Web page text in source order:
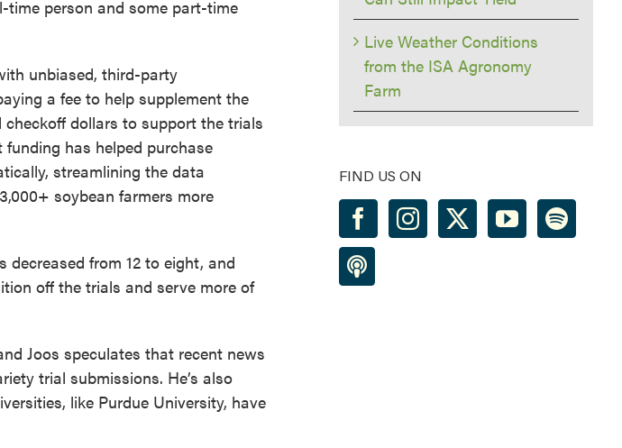
time person and some part-time
unbiased, third-party
a fee to help supplement the
dollars to support the trials
has helped purchase
streamlining the data
soybean farmers more
from 12 to eight, and
off the trials and serve more of
Joos speculates that recent news
trial submissions. He’s also
like Purdue University, have
Live Weather Conditions
from the ISA Agronomy
Farm
FIND US ON